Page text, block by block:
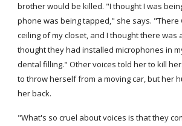
brother would be killed. "I thought I was
phone was being tapped," she says. "There
ceiling of my closet, and I thought there was
thought they had installed microphones in
dental filling." Other voices told her to kill
to throw herself from a moving car, but her
her back.
"What's so cruel about voices is that they